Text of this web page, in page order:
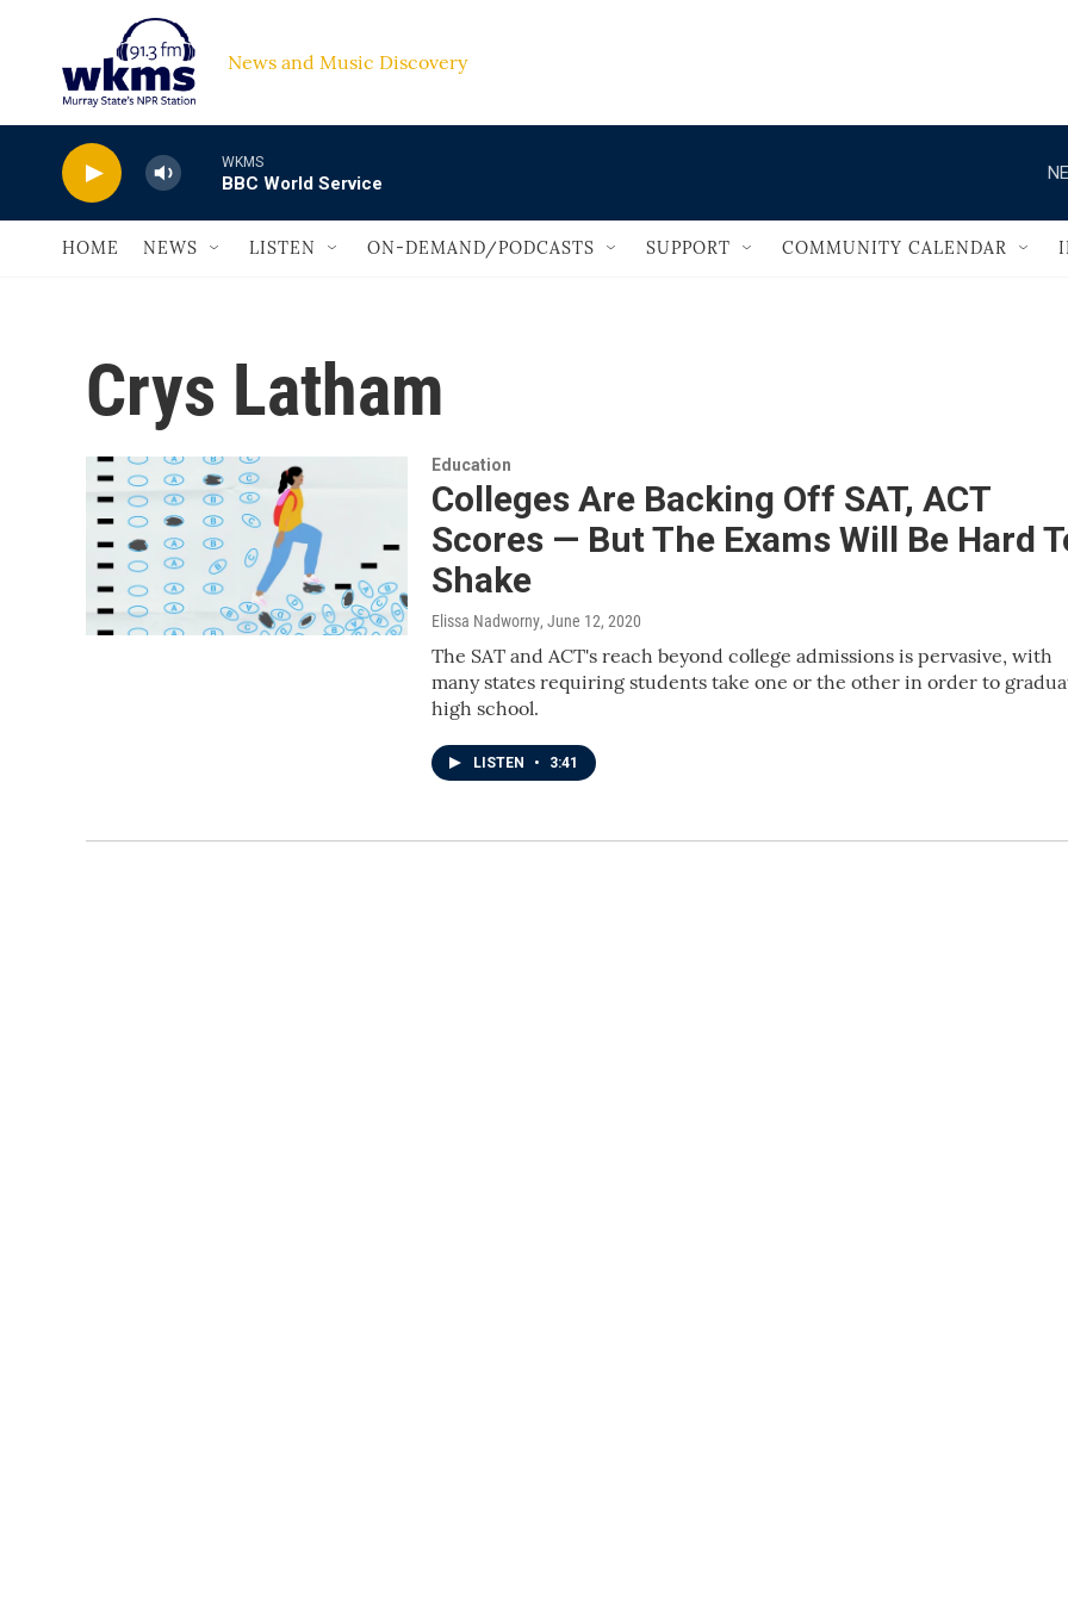
Skip to main content
News and Music Discovery
WKMS
BBC World Service
HOME NEWS LISTEN ON-DEMAND/PODCASTS SUPPORT COMMUNITY CALENDAR
Crys Latham
Education
Colleges Are Backing Off SAT, ACT
Scores — But The Exams Will Be Hard
Shake
Elissa Nadworny, June 12, 2020
The SAT and ACT's reach beyond college admissions is pervasive, with
many states requiring students take one or the other in order to
high school.
LISTEN • 3:41